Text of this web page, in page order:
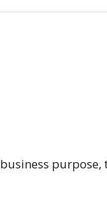
purpose,